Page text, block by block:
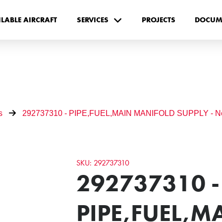
AIRCRAFT SERVICES PROJECTS
292737310 - PIPE,FUEL,MAIN MANIFOLD SUPPLY -
SKU: 292737310
292737310 -